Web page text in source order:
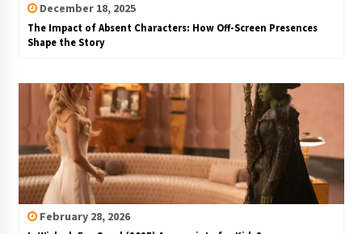
December 18, 2025
The Impact of Absent Characters: How Off-Screen Presences
Shape the Story
February 28, 2026